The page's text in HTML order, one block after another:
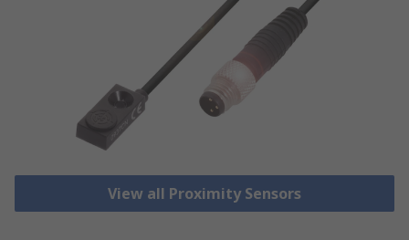
View all Proximity Sensors